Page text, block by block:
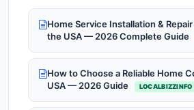
Home Service Installation &
the USA — 2026 Complete Guide
How to Choose a Reliable Home
USA — 2026 Guide
LOCALBIZZINFO